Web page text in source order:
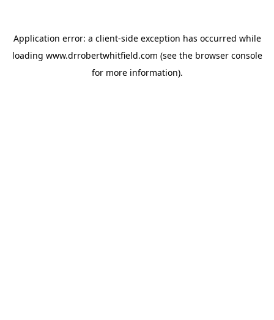
Application error: a client-side exception has occurred while
loading www.drrobertwhitfield.com (see the browser console
for more information).